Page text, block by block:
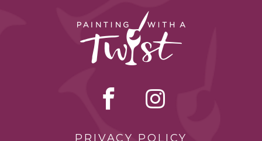
PRIVACY POLICY